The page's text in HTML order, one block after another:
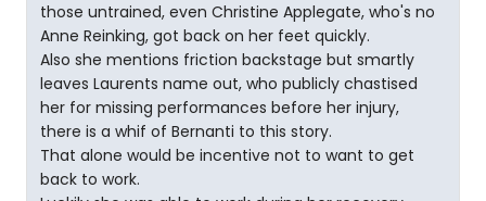
those untrained, even Christine Applegate, who's no
Anne Reinking, got back on her feet quickly.
Also she mentions friction backstage but smartly
leaves Laurents name out, who publicly chastised
her for missing performances before her injury,
there is a whif of Bernanti to this story.
That alone would be incentive not to want to get
back to work.